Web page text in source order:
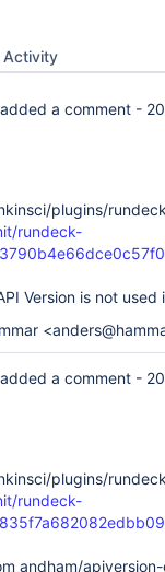
Activity
added a comment -
plugins/
rundeck-
Version is not
added a comment -
plugins/
rundeck-
andham/